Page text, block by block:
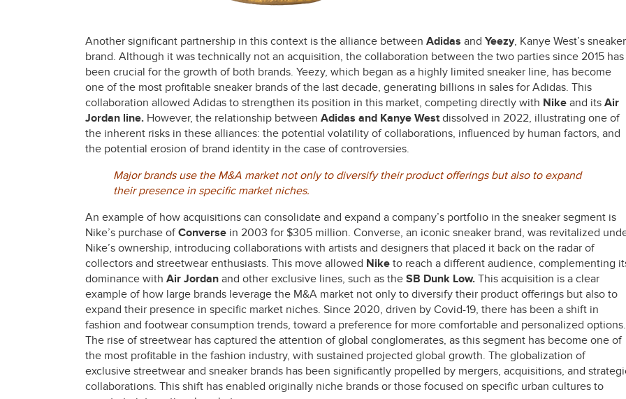
Another significant partnership in this context is the alliance between Adidas and Yeezy, Kanye West’s sneaker
brand. Although it was technically not an acquisition, the collaboration between the two parties since 2015 has
been crucial for the growth of both brands. Yeezy, which began as a highly limited sneaker line, has become
one of the most profitable sneaker brands of the last decade, generating billions in sales for Adidas. This
collaboration allowed Adidas to strengthen its position in this market, competing directly with Nike and its Air
Jordan line. However, the relationship between Adidas and Kanye Westdissolved in 2022, illustrating one of
the inherent risks in these alliances: the potential volatility of collaborations, influenced by human factors, and
the potential erosion of brand identity in the case of controversies.
Major brands use the M&A market not only to diversify their product offerings but also to expand
their presence in specific market niches.
An example of how acquisitions can consolidate and expand a company’s portfolio in the sneaker segment is
Nike’s purchase ofConverse in 2003 for $305 million. Converse, an iconic sneaker brand, was revitalized
Nike’s ownership, introducing collaborations with artists and designers that placed it back on the radar of
collectors and streetwear enthusiasts. This move allowed Nike to reach a different audience, complementing
dominance with Air Jordan and other exclusive lines, such as the SB Dunk Low. This acquisition is a clear
example of how large brands leverage the M&A market not only to diversify their product offerings but also to
expand their presence in specific market niches. Since 2020, driven by Covid-19, there has been a shift in
fashion and footwear consumption trends, toward a preference for more comfortable and personalized options.
The rise of streetwear has captured the attention of global conglomerates, as this segment has become one of
the most profitable in the fashion industry, with sustained projected global growth. The globalization of
exclusive streetwear and sneaker brands has been significantly propelled by mergers, acquisitions, and
collaborations. This shift has enabled originally niche brands or those focused on specific urban cultures to